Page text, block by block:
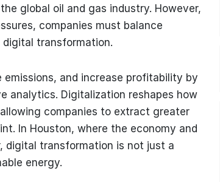
global oil and gas industry. However,
companies must balance
transformation.
and increase profitability by
analytics. Digitalization reshapes how
companies to extract greater
In Houston, where the economy and
digital transformation is not just a
energy.